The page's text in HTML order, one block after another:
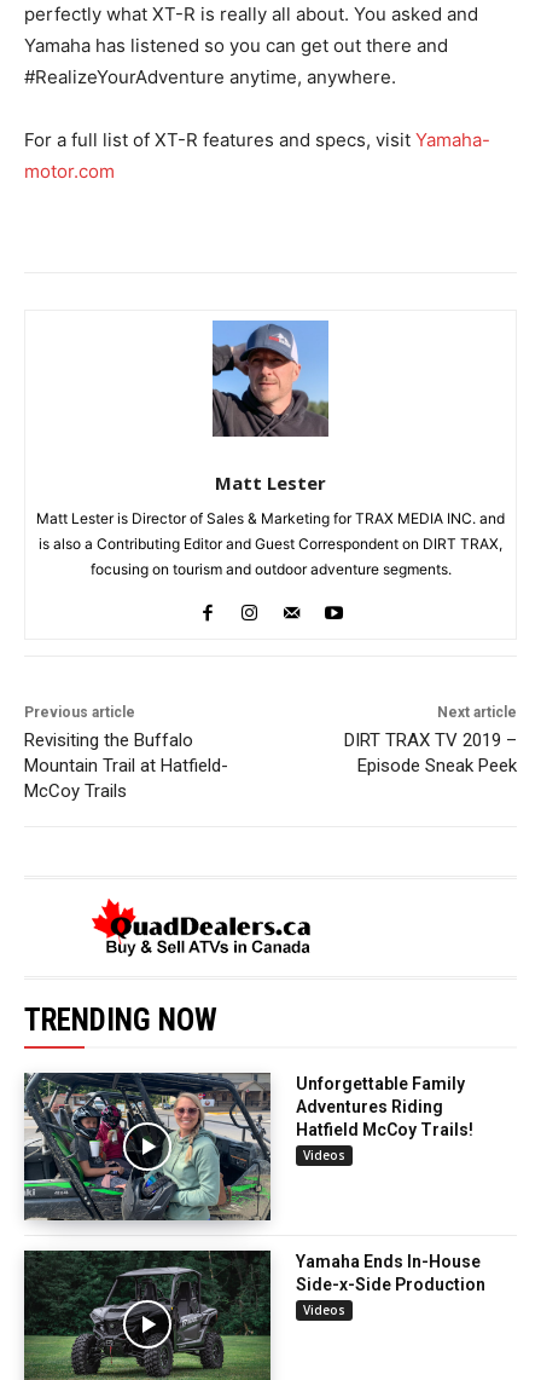
perfectly what XT-R is really all about. You asked and
Yamaha has listened so you can get out there and
#RealizeYourAdventure anytime, anywhere.
For a full list of XT-R features and specs, visit Yamaha-
motor.com
Matt Lester
Matt Lester is Director of Sales & Marketing for TRAX MEDIA INC. and
is also a Contributing Editor and Guest Correspondent on DIRT TRAX,
focusing on tourism and outdoor adventure segments.
Previous article
Revisiting the Buffalo
Mountain Trail at Hatfield-
McCoy Trails
Next article
DIRT TRAX TV 2019 –
Episode Sneak Peek
TRENDING NOW
Unforgettable Family
Adventures Riding
Hatfield McCoy Trails!
Videos
Yamaha Ends In-House
Side-x-Side Production
Videos